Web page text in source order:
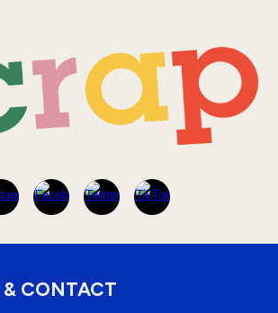
CONTACT